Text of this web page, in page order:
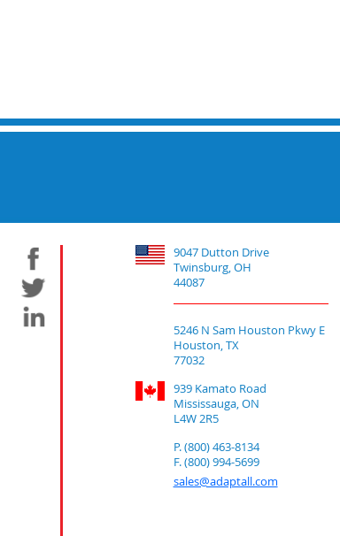
9047 Dutton Drive
Twinsburg, OH
44087
5246 N Sam Houston Pkwy E
Houston, TX
77032
939 Kamato Road
Mississauga, ON
L4W 2R5
P. (800) 463-8134
F. (800) 994-5699
sales@adaptall.com